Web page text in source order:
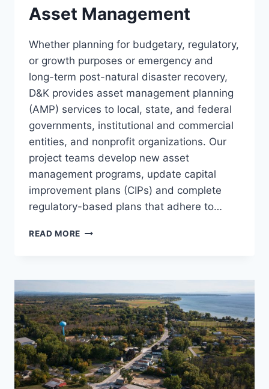
Asset Management
Whether planning for budgetary, regulatory,
or growth purposes or emergency and
long-term post-natural disaster recovery,
D&K provides asset management planning
(AMP) services to local, state, and federal
governments, institutional and commercial
entities, and nonprofit organizations. Our
project teams develop new asset
management programs, update capital
improvement plans (CIPs) and complete
regulatory-based plans that adhere to…
READ MORE ASSET